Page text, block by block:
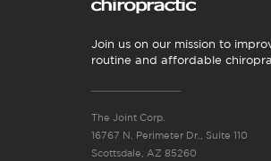
Join us on our mission to
routine and affordable
The Joint Corp.
16767 N. Perimeter Dr., Suite 110
Scottsdale, AZ 85260